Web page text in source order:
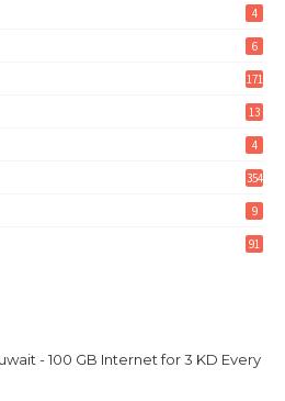
4
6
171
13
4
354
9
91
- 100 GB Internet for 3 KD Every